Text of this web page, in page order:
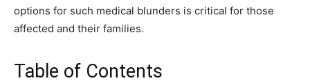
options for such medical blunders is critical for those
affected and their families.
Table of Contents